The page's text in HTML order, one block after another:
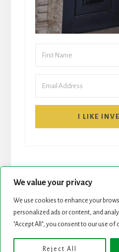
We value your privacy
We use cookies to enhance your
personalized ads or content, and
"Accept All", you consent to our use of
Reject All
I LIKE
START HERE